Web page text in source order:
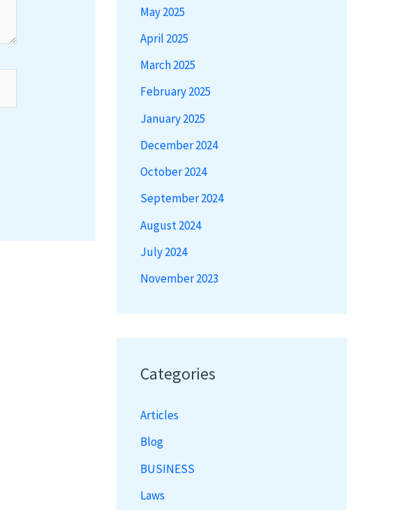
May 2025
April 2025
March 2025
February 2025
January 2025
December 2024
October 2024
September 2024
August 2024
July 2024
November 2023
Categories
Articles
Blog
BUSINESS
Laws